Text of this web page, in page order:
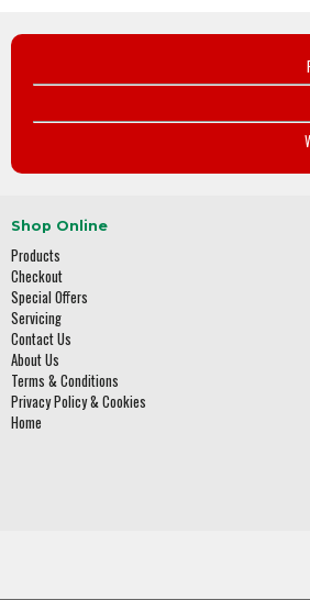
Shop Online
Products
Checkout
Special Offers
Servicing
Contact Us
About Us
Terms & Conditions
Privacy Policy & Cookies
Home